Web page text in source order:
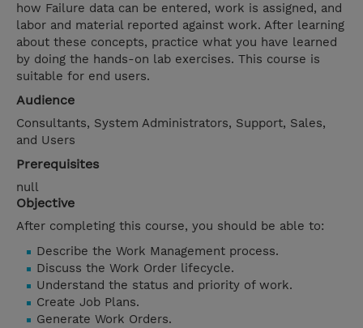
how Failure data can be entered, work is assigned, and
labor and material reported against work. After learning
about these concepts, practice what you have learned
by doing the hands-on lab exercises. This course is
suitable for end users.
Audience
Consultants, System Administrators, Support, Sales,
and Users
Prerequisites
null
Objective
After completing this course, you should be able to:
Describe the Work Management process.
Discuss the Work Order lifecycle.
Understand the status and priority of work.
Create Job Plans.
Generate Work Orders.